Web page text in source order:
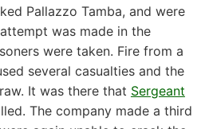
Pallazzo Tamba, and were
was made in the
were taken. Fire from a
several casualties and the
It was there that Sergeant
The company made a third